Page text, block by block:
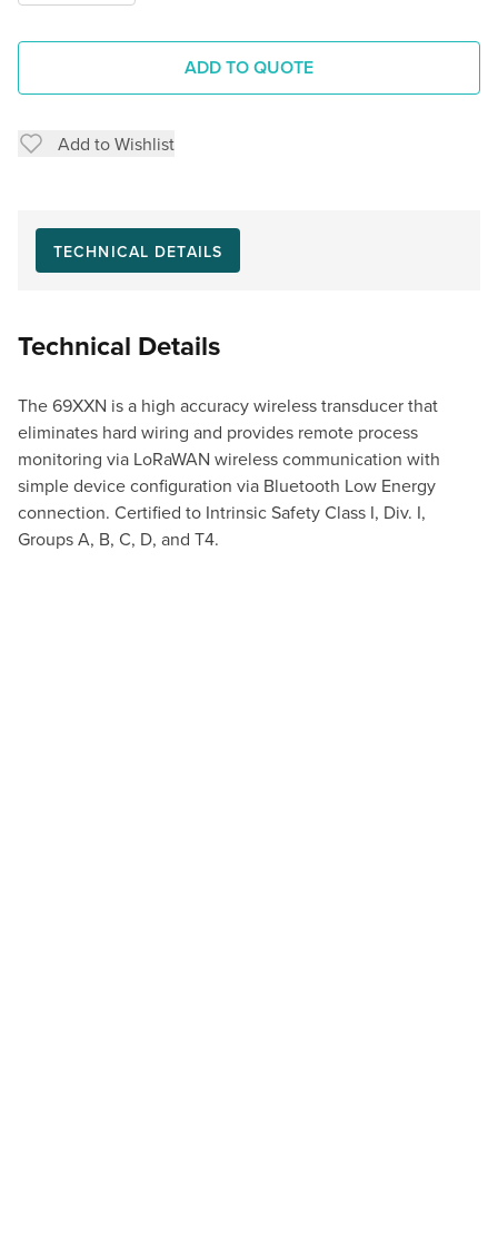
ADD TO QUOTE
Add to Wishlist
TECHNICAL DETAILS
Technical Details
The 69XXN is a high accuracy wireless transducer that
eliminates hard wiring and provides remote process
monitoring via LoRaWAN wireless communication with
simple device configuration via Bluetooth Low Energy
connection. Certified to Intrinsic Safety Class I, Div. I,
Groups A, B, C, D, and T4.